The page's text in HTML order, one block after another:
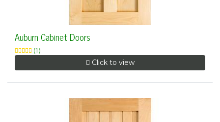
Auburn Cabinet Doors
(1)
Click to view